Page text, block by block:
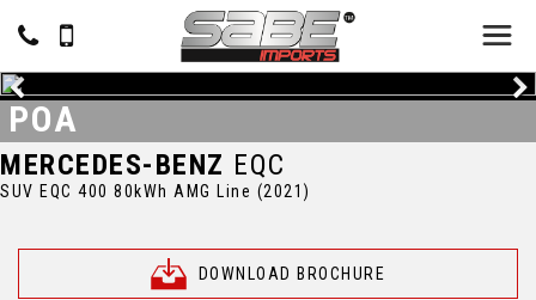
MERCEDES-BENZ EQC
SUV EQC 400 80kWh AMG Line (2021)
DOWNLOAD BROCHURE
POA